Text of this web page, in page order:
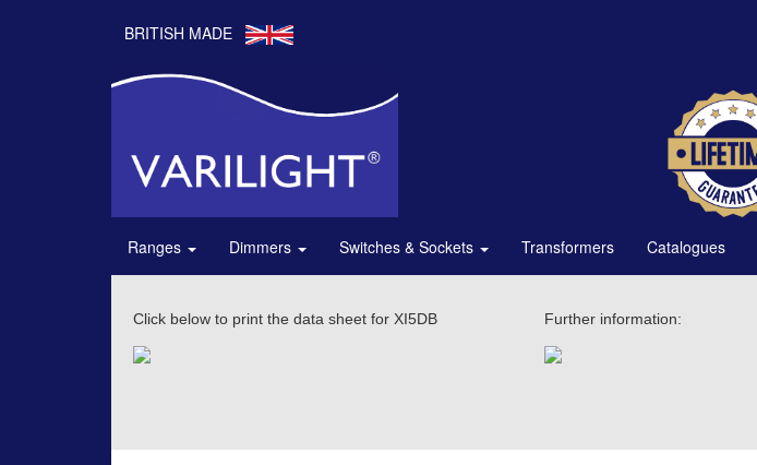
BRITISH MADE
Ranges Dimmers Switches & Sockets Transformers Catalogues
Click below to print the data sheet for XI5DB Further information: